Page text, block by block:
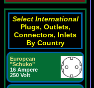
Select International
Plugs, Outlets,
Connectors, Inlets
By Country
European
"Schuko"
16 Ampere
250 Volt